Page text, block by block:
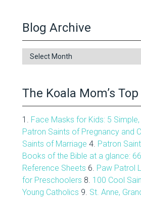
Blog Archive
Blog
Archive
The Koala Mom’s
1. Face Masks for Kids: 5
Patron Saints of Pregnancy and
Saints of Marriage 4. Patron
Books of the Bible at a glance:
Reference Sheets 6. Paw Patrol
for Preschoolers 8. 100 Cool
Young Catholics 9. St. Anne,